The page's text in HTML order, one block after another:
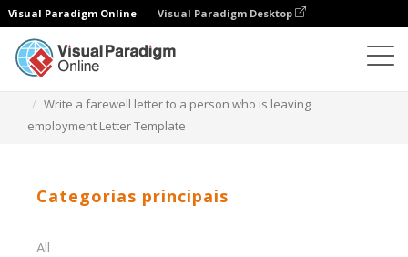
Visual Paradigm Online Visual Paradigm Desktop
Write a farewell letter to a person who is leaving
employment Letter Template
Categorias principais
All